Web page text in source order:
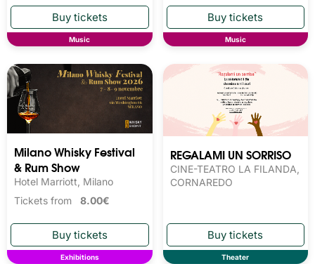
Music Music
Milano Whisky Festival
& Rum Show
Hotel Marriott, Milano
Tickets from 8.00€
Exhibitions
REGALAMI UN SORRISO
CINE-TEATRO LA FILANDA,
CORNAREDO
Theater